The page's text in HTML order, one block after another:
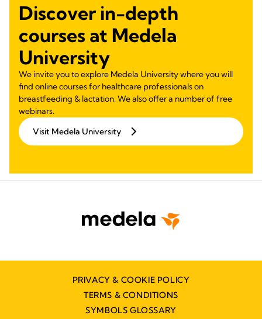
Discover in-depth
courses at Medela
University
We invite you to explore Medela University where you will
find online courses for healthcare professionals on
breastfeeding & lactation. We also offer a number of free
webinars.
Visit Medela University
PRIVACY & COOKIE POLICY
TERMS & CONDITIONS
SYMBOLS GLOSSARY